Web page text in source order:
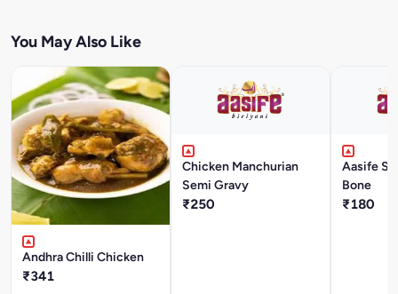
You May Also Like
Andhra Chilli Chicken
₹341
Chicken Manchurian
Semi Gravy
₹250
Aasife
Bone
₹180